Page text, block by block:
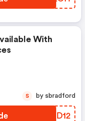
With
CYXD12
S by sbradford